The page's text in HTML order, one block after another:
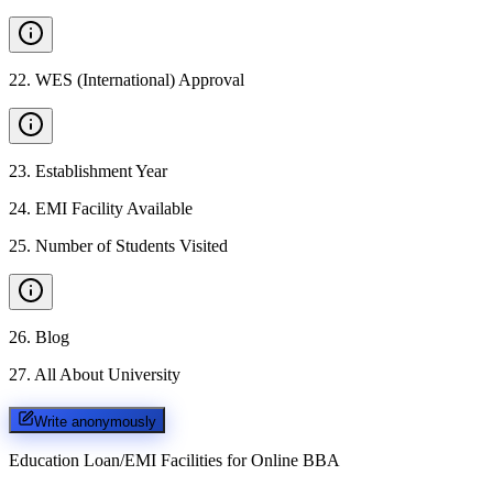
22. WES (International) Approval
23. Establishment Year
24. EMI Facility Available
25. Number of Students Visited
26. Blog
27. All About University
Write anonymously
Education Loan/EMI Facilities for Online BBA